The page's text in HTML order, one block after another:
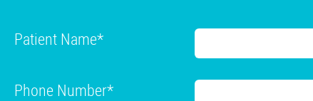
Patient Name*
Phone Number*